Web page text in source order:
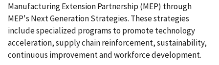
Manufacturing Extension Partnership (MEP) through
MEP's Next Generation Strategies. These strategies
include specialized programs to promote technology
acceleration, supply chain reinforcement, sustainability,
continuous improvement and workforce development.